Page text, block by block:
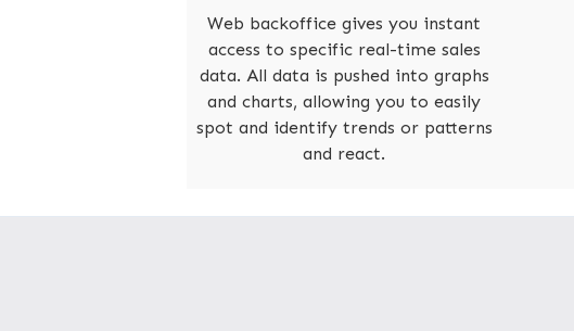
Web backoffice gives you instant
access to specific real-time sales
data. All data is pushed into graphs
and charts, allowing you to easily
spot and identify trends or patterns
and react.